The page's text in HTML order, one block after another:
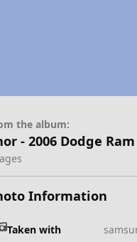
the album:
- 2006 Dodge Ram
Information
Taken with